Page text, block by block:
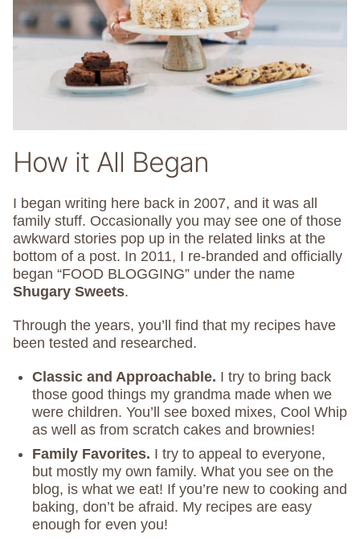
How it All Began
I began writing here back in 2007, and it was all
family stuff. Occasionally you may see one of those
awkward stories pop up in the related links at the
bottom of a post. In 2011, I re-branded and officially
began “FOOD BLOGGING” under the name
Shugary Sweets.
Through the years, you’ll find that my recipes have
been tested and researched.
Classic and Approachable. I try to bring back
those good things my grandma made when we
were children. You’ll see boxed mixes, Cool Whip
as well as from scratch cakes and brownies!
Family Favorites. I try to appeal to everyone,
but mostly my own family. What you see on the
blog, is what we eat! If you’re new to cooking and
baking, don’t be afraid. My recipes are easy
enough for even you!